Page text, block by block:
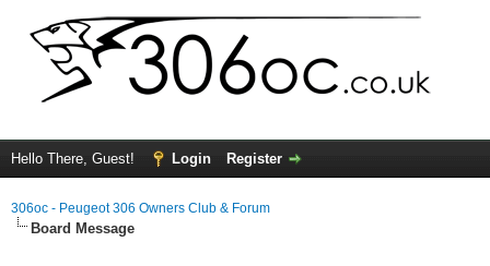
Hello There, Guest! Login Register
306oc - Peugeot 306 Owners Club & Forum
Board Message